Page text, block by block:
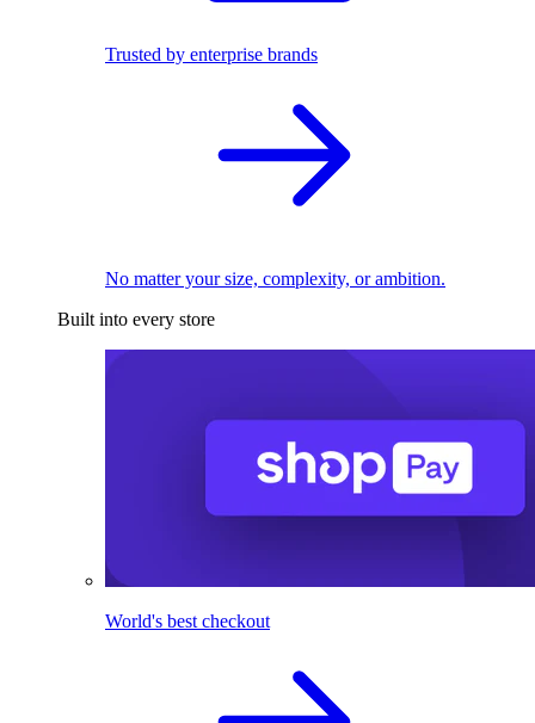
Trusted by enterprise brands
No matter your size, complexity, or ambition.
Built into every store
World's best checkout